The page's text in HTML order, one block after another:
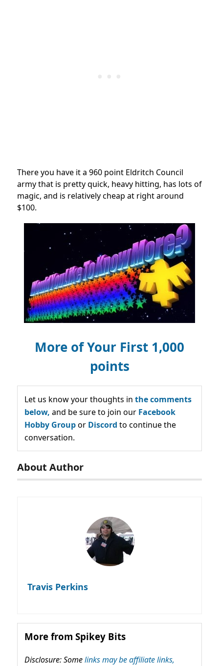
There you have it a 960 point Eldritch Council
army that is pretty quick, heavy hitting, has lots of
magic, and is relatively cheap at right around
$100.
More of Your First 1,000
points
Let us know your thoughts in the comments
below, and be sure to join our Facebook
Hobby Groupor Discord to continue the
conversation.
About Author
Travis Perkins
More from Spikey Bits
Disclosure: Somelinks may be affiliate links,